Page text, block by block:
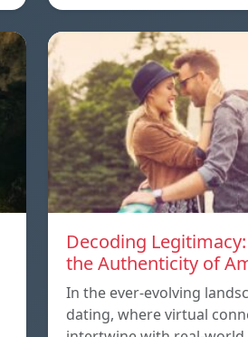
Decoding
the Authenticity of
In the ever-evolving
dating, where virtual